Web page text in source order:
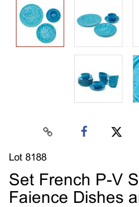
Lot 8188
Set French P-V
Faience Dishes